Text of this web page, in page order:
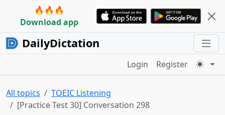
🔥🔥🔥
Download app
DailyDictation
Login Register
All topics
TOEIC Listening
[Practice Test 30] Conversation 298